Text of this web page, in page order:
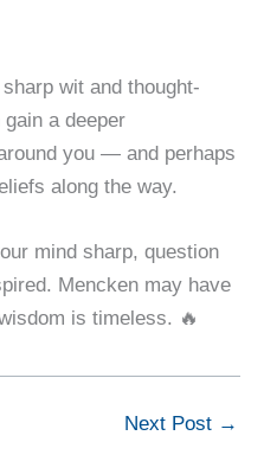
wit and thought-
a deeper
you — and perhaps
along the way.
mind sharp, question
Mencken may have
is timeless. 🔥
Next Post →